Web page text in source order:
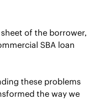
of the borrower,
SBA loan
these problems
the way we